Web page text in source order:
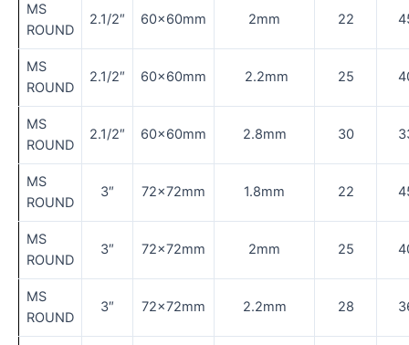
MS
ROUND
2.1/2″ 60×60mm 2mm 22
MS
ROUND
2.1/2″ 60×60mm 2.2mm 25
MS
ROUND
2.1/2″ 60×60mm 2.8mm 30
MS
ROUND
3″ 72×72mm 1.8mm 22
MS
ROUND
3″ 72×72mm 2mm 25
MS
ROUND
3″ 72×72mm 2.2mm 28